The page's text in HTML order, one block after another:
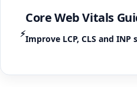
⚡
Core Web Vitals
Improve LCP, CLS and INP